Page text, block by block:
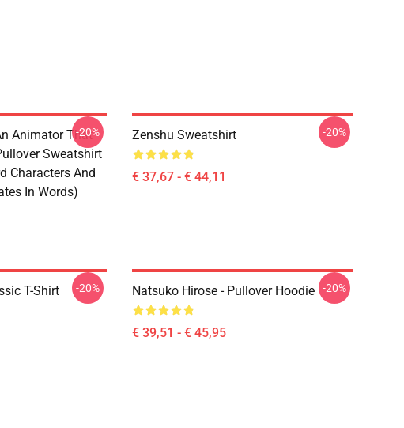
Animator That
Sweatshirt
Characters And
In Words)
-20% Zenshu Sweatshirt
€ 37,67 - € 44,11
-20%
T-Shirt -20% Natsuko Hirose - Pullover Hoodie
€ 39,51 - € 45,95
-20%